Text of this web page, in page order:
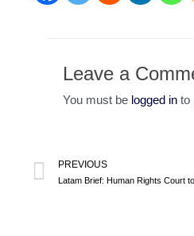
Leave a
You must be logged in to
PREVIOUS
Latam Brief: Human Rights Court